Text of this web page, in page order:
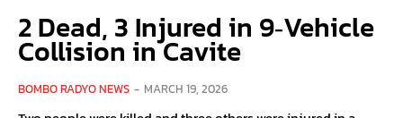
2 Dead, 3 Injured in 9‑Vehicle
Collision in Cavite
BOMBO RADYO NEWS - MARCH 19, 2026